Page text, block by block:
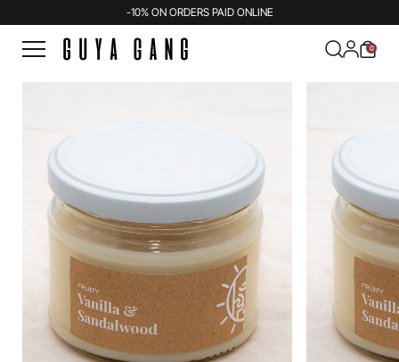
-10% ON ORDERS PAID ONLINE
0